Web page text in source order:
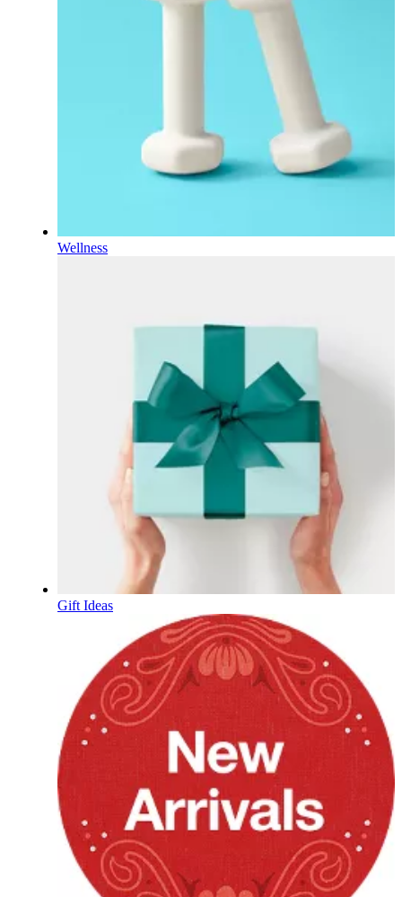
Wellness
Gift Ideas